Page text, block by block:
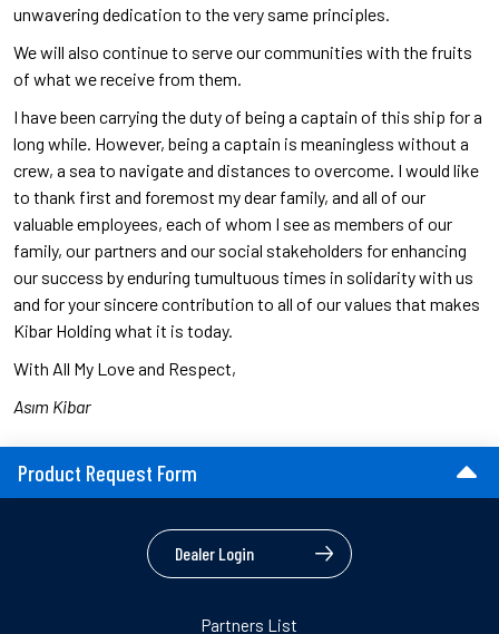
unwavering dedication to the very same principles.
We will also continue to serve our communities with the fruits
of what we receive from them.
I have been carrying the duty of being a captain of this ship for a
long while. However, being a captain is meaningless without a
crew, a sea to navigate and distances to overcome. I would like
to thank first and foremost my dear family, and all of our
valuable employees, each of whom I see as members of our
family, our partners and our social stakeholders for enhancing
our success by enduring tumultuous times in solidarity with us
and for your sincere contribution to all of our values that makes
Kibar Holding what it is today.
With All My Love and Respect,
Asım Kibar
Product Request Form
Dealer Login
Partners List